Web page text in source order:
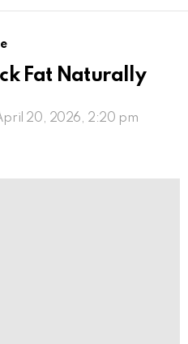
Fat Naturally
20, 2026, 2:20 pm